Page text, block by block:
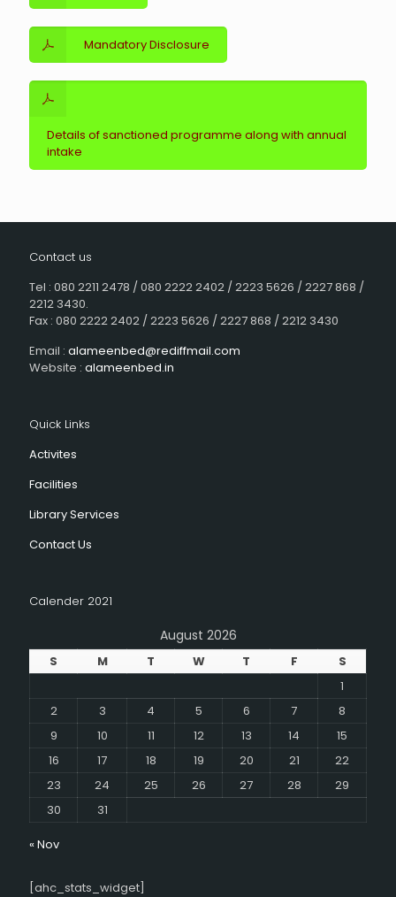
Mandatory Disclosure
Details of sanctioned programme along with annual
intake
Contact us
Tel : 080 2211 2478 / 080 2222 2402 / 2223 5626 / 2227 868 /
2212 3430.
Fax : 080 2222 2402 / 2223 5626 / 2227 868 / 2212 3430
Email : alameenbed@rediffmail.com
Website : alameenbed.in
Quick Links
Activites
Facilities
Library Services
Contact Us
Calender 2021
August 2026
S M T W T F
S
1
2
3 4 5 6 7
8
9
10 11 12 13 14
15
16
17 18 19 20 21
22
23
24 25 26 27 28
29
30
31
« Nov
[ahc_stats_widget]